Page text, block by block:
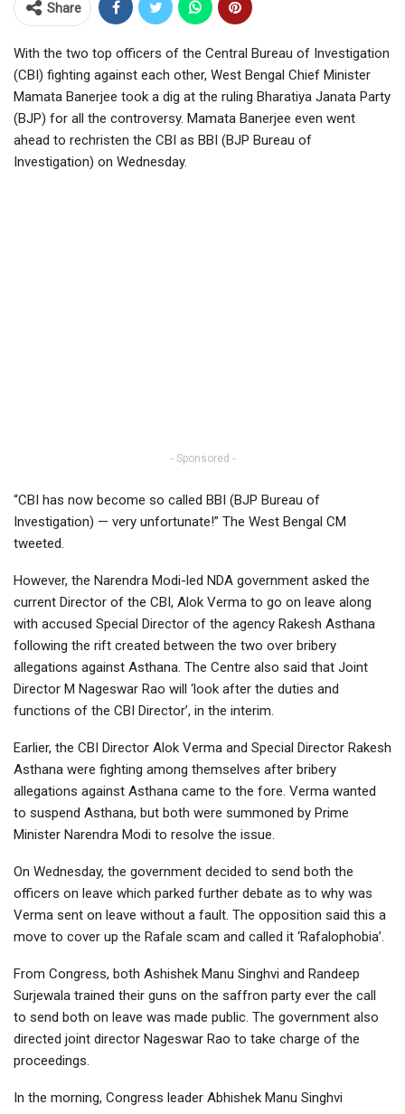
Share
With the two top officers of the Central Bureau of Investigation
(CBI) fighting against each other, West Bengal Chief Minister
Mamata Banerjee took a dig at the ruling Bharatiya Janata Party
(BJP) for all the controversy. Mamata Banerjee even went
ahead to rechristen the CBI as BBI (BJP Bureau of
Investigation) on Wednesday.
- Sponsored -
“CBI has now become so called BBI (BJP Bureau of
Investigation) — very unfortunate!” The West Bengal CM
tweeted.
However, the Narendra Modi-led NDA government asked the
current Director of the CBI, Alok Verma to go on leave along
with accused Special Director of the agency Rakesh Asthana
following the rift created between the two over bribery
allegations against Asthana. The Centre also said that Joint
Director M Nageswar Rao will ‘look after the duties and
functions of the CBI Director’, in the interim.
Earlier, the CBI Director Alok Verma and Special Director Rakesh
Asthana were fighting among themselves after bribery
allegations against Asthana came to the fore. Verma wanted
to suspend Asthana, but both were summoned by Prime
Minister Narendra Modi to resolve the issue.
On Wednesday, the government decided to send both the
officers on leave which parked further debate as to why was
Verma sent on leave without a fault. The opposition said this a
move to cover up the Rafale scam and called it ‘Rafalophobia’.
From Congress, both Ashishek Manu Singhvi and Randeep
Surjewala trained their guns on the saffron party ever the call
to send both on leave was made public. The government also
directed joint director Nageswar Rao to take charge of the
proceedings.
In the morning, Congress leader Abhishek Manu Singhvi